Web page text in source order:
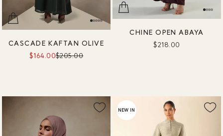
CASCADE KAFTAN OLIVE
$164.00$205.00
CHINE OPEN ABAYA
$218.00
NEW IN